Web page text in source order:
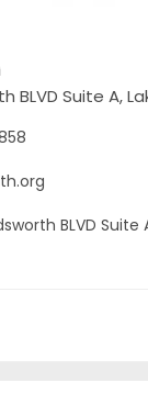
BLVD Suite